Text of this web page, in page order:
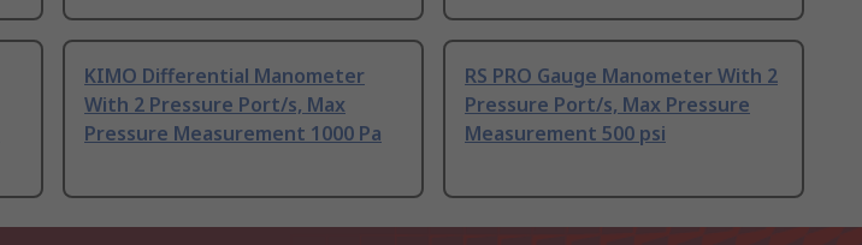
KIMO Differential Manometer
With 2 Pressure Port/s, Max
Pressure Measurement 1000 Pa
RS PRO Gauge Manometer With 2
Pressure Port/s, Max Pressure
Measurement 500 psi